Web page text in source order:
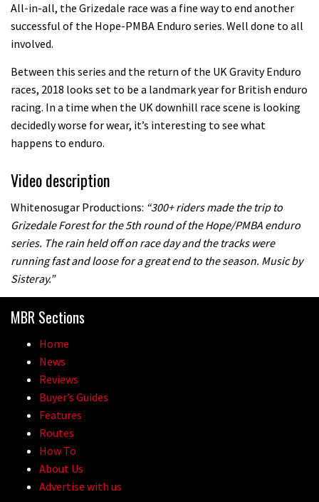
02:27
0 days to go: Remember the last
time Red Bull Rampage changed?
03:57
1 day to go: Wade Simmons winning
the first ever Red Bull Rampage
All-in-all, the Grizedale race was a fine way to end another
successful of the Hope-PMBA Enduro series. Well done to all
involved.
Between this series and the return of the UK Gravity Enduro
races, 2018 looks set to be a landmark year for British enduro
racing. In a time when the UK downhill race scene is looking
decidedly worse for wear, it’s interesting to see what
happens to enduro.
Video description
Whitenosugar Productions: “300+ riders made the trip to
Grizedale Forest for the 5th round of the Hope/PMBA enduro
series. The rain held off on race day and the tracks were
running fast and loose for a great end to the season. Music by
Sisteray.”
MBR Sections
Home
News
Reviews
Buyer’s Guides
Features
Routes
How To
About Us
Advertise with us